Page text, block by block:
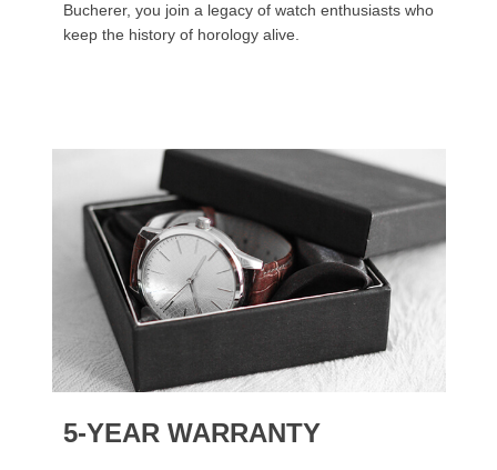
Bucherer, you join a legacy of watch enthusiasts who
keep the history of horology alive.
5-YEAR WARRANTY